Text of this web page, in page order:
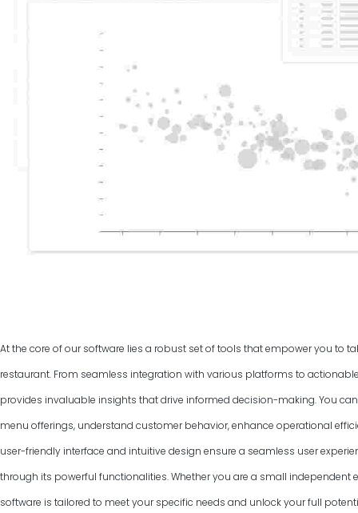
At the core of our software lies a robust set of tools that empower you to
restaurant. From seamless integration with various platforms to
provides invaluable insights that drive informed decision-making. You
menu offerings, understand customer behavior, enhance operational
user-friendly interface and intuitive design ensure a seamless user
through its powerful functionalities. Whether you are a small independent
software is tailored to meet your specific needs and unlock your full